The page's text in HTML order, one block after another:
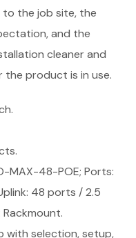
the job site, the
and the
cleaner and
the product is in use.
MAX-48-POE; Ports:
48 ports / 2.5
Rackmount.
with selection, setup,